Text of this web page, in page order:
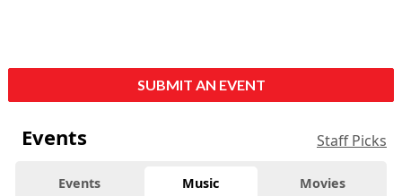
SUBMIT AN EVENT
Events Staff Picks
Events Music Movies